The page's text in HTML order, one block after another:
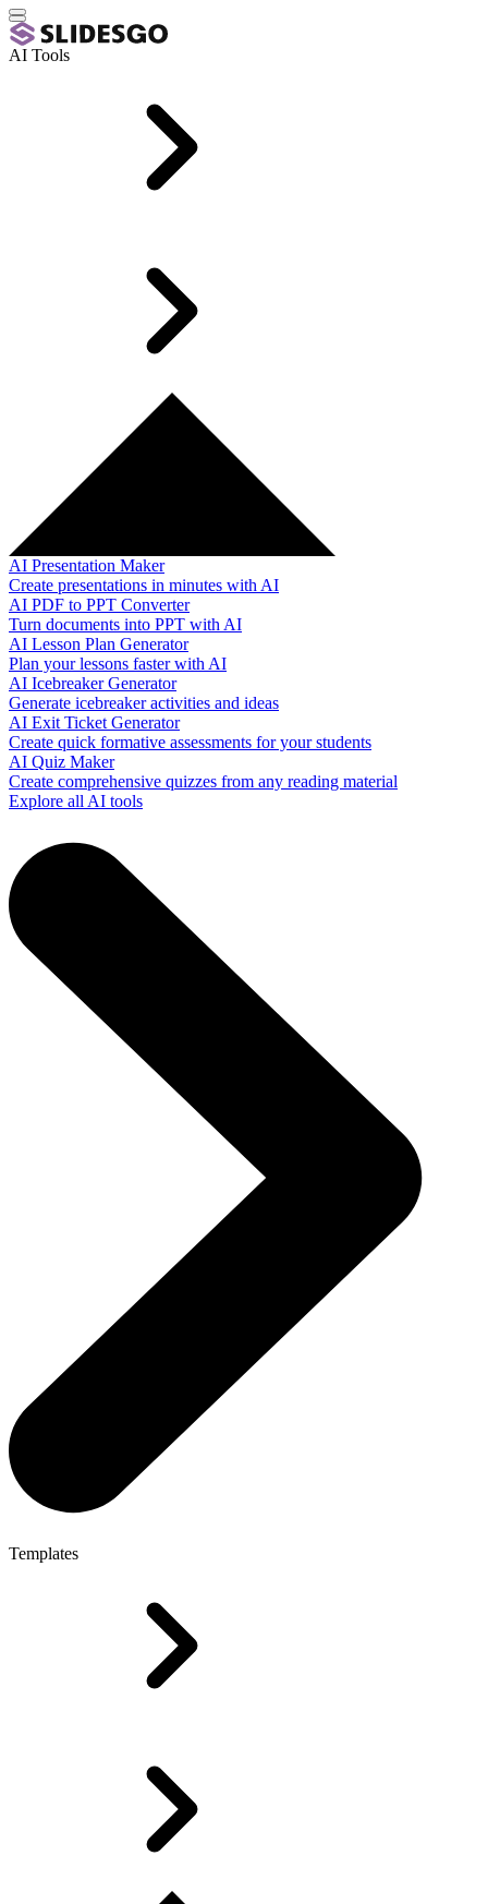
AI Tools
AI Presentation Maker
Create presentations in minutes with AI
AI PDF to PPT Converter
Turn documents into PPT with AI
AI Lesson Plan Generator
Plan your lessons faster with AI
AI Icebreaker Generator
Generate icebreaker activities and ideas
AI Exit Ticket Generator
Create quick formative assessments for your students
AI Quiz Maker
Create comprehensive quizzes from any reading material
Explore all AI tools
Templates